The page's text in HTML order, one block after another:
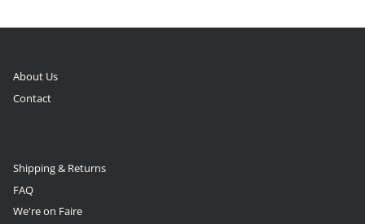
About Us
Contact
Shipping & Returns
FAQ
We're on Faire